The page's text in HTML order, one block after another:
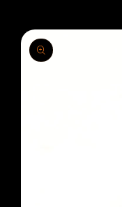
Skip to
product
information